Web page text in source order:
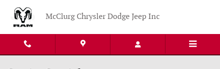
McClurg Chrysler Dodge Jeep Inc